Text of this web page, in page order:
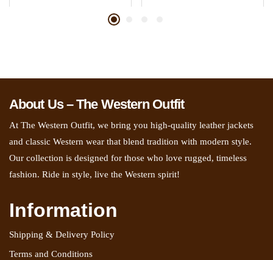
About Us – The Western Outfit
At The Western Outfit, we bring you high-quality leather jackets
and classic Western wear that blend tradition with modern style.
Our collection is designed for those who love rugged, timeless
fashion. Ride in style, live the Western spirit!
Information
Shipping & Delivery Policy
Terms and Conditions